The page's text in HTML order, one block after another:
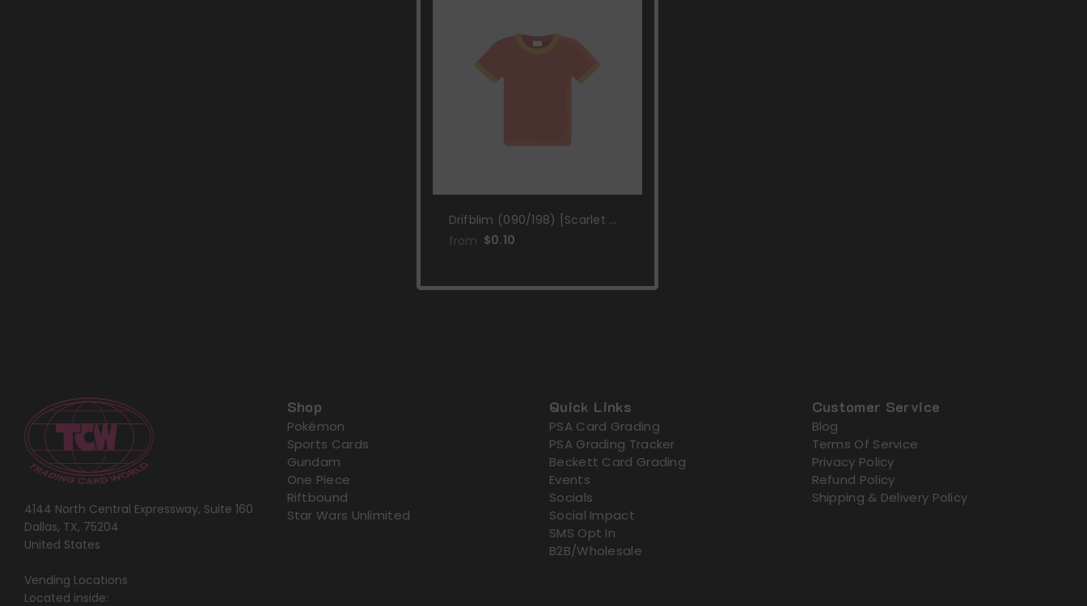
Drifblim (090/198) [Scarlet &
Violet: Base Set]
from $0.10
4144 North Central Expressway, Suite 160
Dallas, TX, 75204
United States
Vending Locations
Located inside:
Shop
Pokémon
Sports Cards
Gundam
One Piece
Riftbound
Star Wars Unlimited
Quick Links
PSA Card Grading
PSA Grading Tracker
Beckett Card Grading
Events
Socials
Social Impact
SMS Opt In
B2B/Wholesale
Customer Service
Blog
Terms Of Service
Privacy Policy
Refund Policy
Shipping & Delivery Policy